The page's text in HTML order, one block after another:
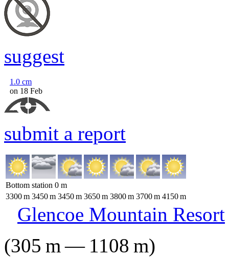
suggest
1.0 cm
on 18 Feb
submit a report
Bottom station 0 m
3300m 3450m 3450m 3650m 3800m 3700m 4150m
Glencoe Mountain Resort
(305 m— 1108 m)